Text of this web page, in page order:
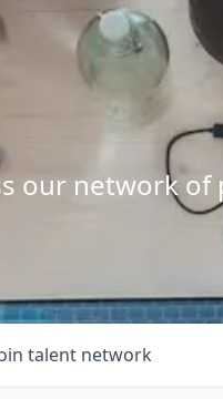
our network
talent network